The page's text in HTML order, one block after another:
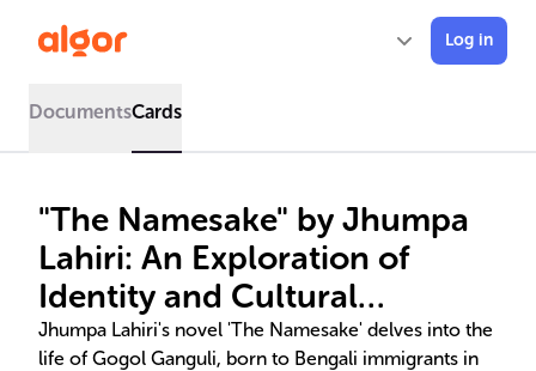
Log in
DocumentsCards
"The Namesake" by Jhumpa
Lahiri: An Exploration of
Identity and Cultural
Dichotomy
Jhumpa Lahiri's novel 'The Namesake' delves into the
life of Gogol Ganguli, born to Bengali immigrants in